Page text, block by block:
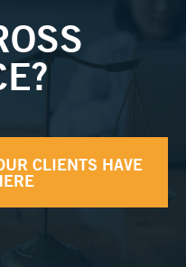
CLIENTS HAVE